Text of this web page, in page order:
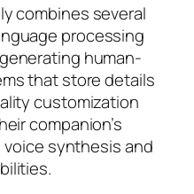
combines several
processing
human-
that store details
customization
companion’s
synthesis and